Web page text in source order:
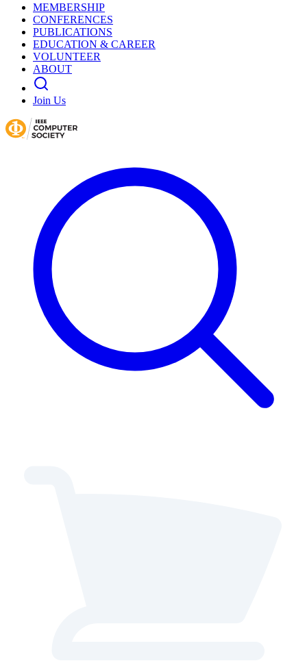
MEMBERSHIP
CONFERENCES
PUBLICATIONS
EDUCATION & CAREER
VOLUNTEER
ABOUT
Join Us